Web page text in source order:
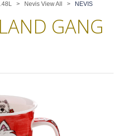
> Nevis View All >
NEVIS
GANG